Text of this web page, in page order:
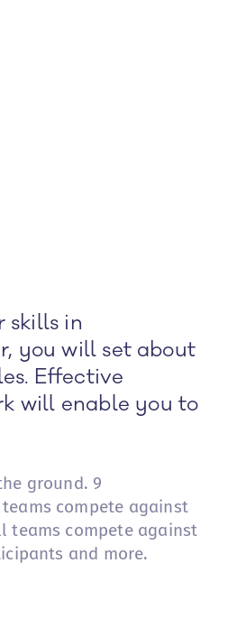
skills in
you will set about
Effective
will enable you to
ground. 9
compete against
teams compete against
and more.